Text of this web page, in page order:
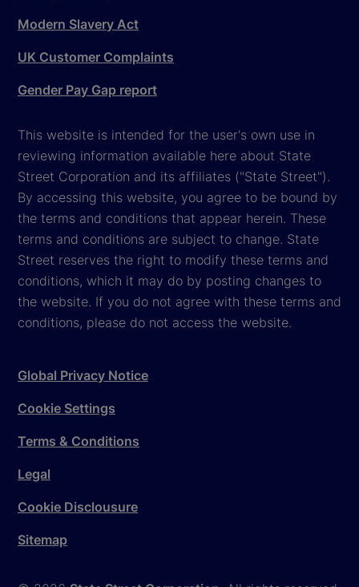
Modern Slavery Act
UK Customer Complaints
Gender Pay Gap report
This website is intended for the user's own use in
reviewing information available here about State
Street Corporation and its affiliates ("State Street").
By accessing this website, you agree to be bound by
the terms and conditions that appear herein. These
terms and conditions are subject to change. State
Street reserves the right to modify these terms and
conditions, which it may do by posting changes to
the website. If you do not agree with these terms and
conditions, please do not access the website.
Global Privacy Notice
Cookie Settings
Terms & Conditions
Legal
Cookie Disclousure
Sitemap